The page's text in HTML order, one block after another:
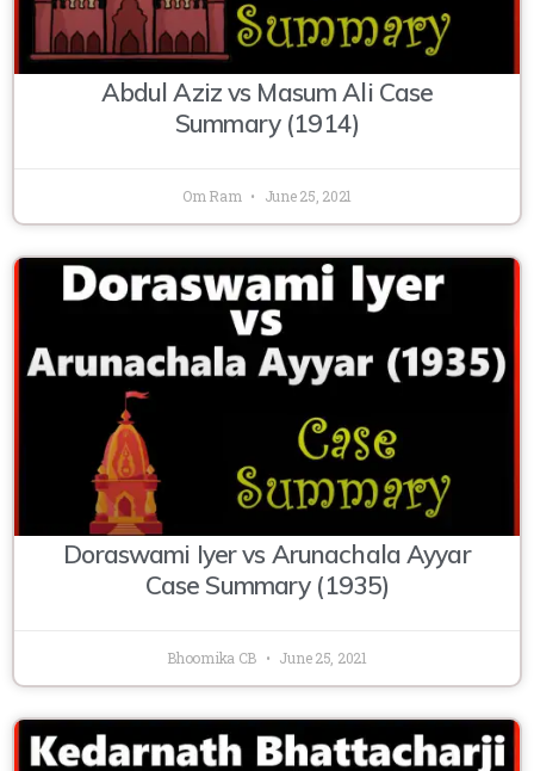
Abdul Aziz vs Masum Ali Case
Summary (1914)
Om Ram June 25, 2021
Doraswami Iyer vs Arunachala Ayyar
Case Summary (1935)
Bhoomika CB June 25, 2021